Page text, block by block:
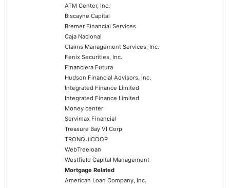
ATM Center, Inc.
Biscayne Capital
Bremer Financial Services
Caja Nacional
Claims Management Services, Inc.
Fenix Securities, Inc.
Financiera Futura
Hudson Financial Advisors, Inc.
Integrated Finance Limited
Integrated Finance Limited
Money center
Servimax Financial
Treasure Bay VI Corp
TRONQUICOOP
WebTreeloan
Westfield Capital Management
Mortgage Related
American Loan Company, Inc.